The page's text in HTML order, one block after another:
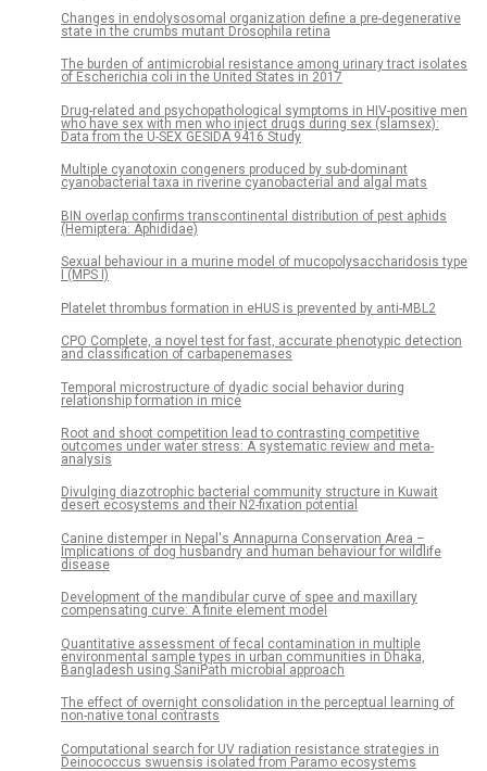
Changes in endolysosomal organization define a pre-degenerative
state in the crumbs mutant Drosophila retina
The burden of antimicrobial resistance among urinary tract isolates
of Escherichia coli in the United States in 2017
Drug-related and psychopathological symptoms in HIV-positive men
who have sex with men who inject drugs during sex (slamsex):
Data from the U-SEX GESIDA 9416 Study
Multiple cyanotoxin congeners produced by sub-dominant
cyanobacterial taxa in riverine cyanobacterial and algal mats
BIN overlap confirms transcontinental distribution of pest aphids
(Hemiptera: Aphididae)
Sexual behaviour in a murine model of mucopolysaccharidosis type
I (MPS I)
Platelet thrombus formation in eHUS is prevented by anti-MBL2
CPO Complete, a novel test for fast, accurate phenotypic detection
and classification of carbapenemases
Temporal microstructure of dyadic social behavior during
relationship formation in mice
Root and shoot competition lead to contrasting competitive
outcomes under water stress: A systematic review and meta-
analysis
Divulging diazotrophic bacterial community structure in Kuwait
desert ecosystems and their N2-fixation potential
Canine distemper in Nepal's Annapurna Conservation Area –
Implications of dog husbandry and human behaviour for wildlife
disease
Development of the mandibular curve of spee and maxillary
compensating curve: A finite element model
Quantitative assessment of fecal contamination in multiple
environmental sample types in urban communities in Dhaka,
Bangladesh using SaniPath microbial approach
The effect of overnight consolidation in the perceptual learning of
non-native tonal contrasts
Computational search for UV radiation resistance strategies in
Deinococcus swuensis isolated from Paramo ecosystems